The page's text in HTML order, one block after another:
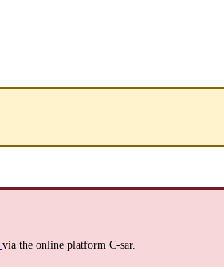
via the online platform C-sar.